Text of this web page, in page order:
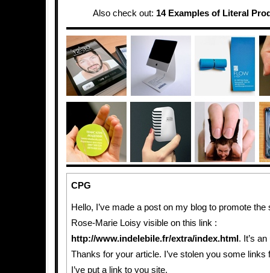
Also check out: 14 Examples of Literal
CPG
Hello, I’ve made a post on my blog to promote
Rose-Marie Loisy visible on this link :
http://www.indelebile.fr/extra/index.html . It’s
Thanks for your article. I’ve stolen you some links
I’ve put a link to you site.